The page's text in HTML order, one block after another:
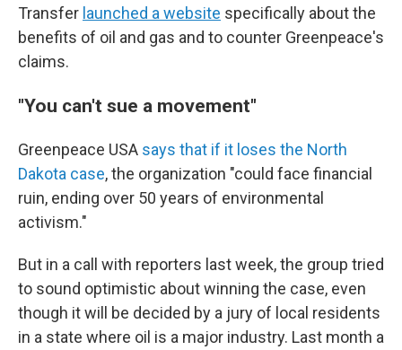
Transfer launched a website specifically about the
benefits of oil and gas and to counter Greenpeace's
claims.
"You can't sue a movement"
Greenpeace USA says that if it loses the North
Dakota case, the organization "could face financial
ruin, ending over 50 years of environmental
activism."
But in a call with reporters last week, the group tried
to sound optimistic about winning the case, even
though it will be decided by a jury of local residents
in a state where oil is a major industry. Last month a